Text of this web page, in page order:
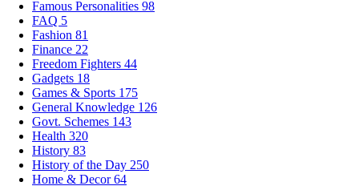
Famous Personalities 98
FAQ 5
Fashion 81
Finance 22
Freedom Fighters 44
Gadgets 18
Games & Sports 175
General Knowledge 126
Govt. Schemes 143
Health 320
History 83
History of the Day 250
Home & Decor64